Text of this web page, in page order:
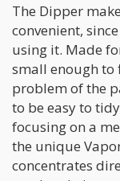
The Dipper
convenient,
using it. Made
small enough to
problem of the
to be easy to
focusing on a
the unique
concentrates